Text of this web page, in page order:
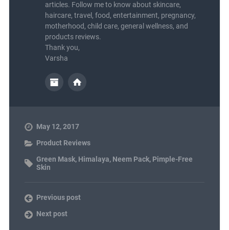
articles. Follow me to know about skincare,
haircare, travel, food, entertainment, pregnancy,
motherhood, child care, general wellness, and
products reviews.
Thank you,
Varsha
May 12, 2017
Product Reviews
Green Mask, Himalaya, Neem Pack, Pimple-Free
Skin
Previous post
Next post